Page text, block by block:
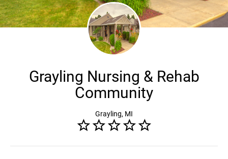
Grayling Nursing & Rehab
Community
Grayling, MI